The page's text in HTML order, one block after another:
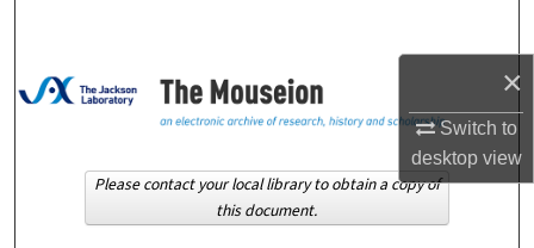
×
Switch to
desktopview
Browse Collections
About
Please contact your local library to obtain a copy of
this document.